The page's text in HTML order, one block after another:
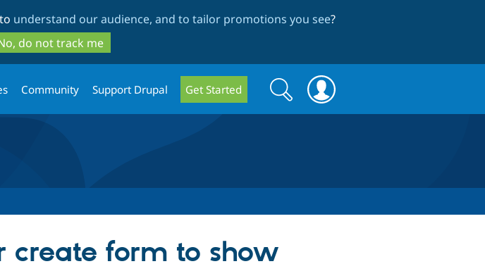
to
main
content
to
search
understand our audience, and to tailor promotions you see?
do not track me
Community Support Drupal Get Started
Search
form
Search
create form to show